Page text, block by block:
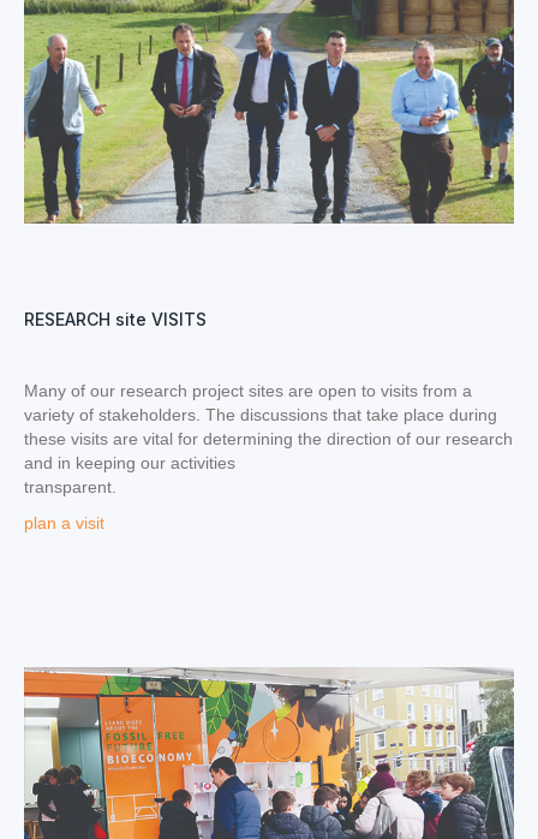
RESEARCH site VISITS
Many of our research project sites are open to visits from a
variety of stakeholders. The discussions that take place during
these visits are vital for determining the direction of our research
and in keeping our activities
transparent.
plan a visit